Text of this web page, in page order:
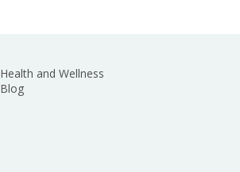
Health and Wellness
Blog